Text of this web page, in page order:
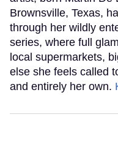
Brownsville, Texas,
through her wildly
series, where full
local supermarkets,
else she feels called
and entirely her own.